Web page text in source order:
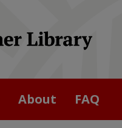
About FAQ